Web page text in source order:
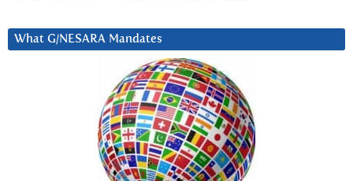
What G/NESARA Mandates